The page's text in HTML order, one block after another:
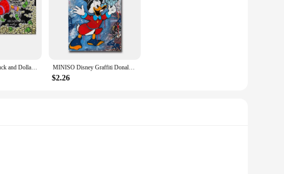
Modern Donald Duck and Dollars Graffiti Art Paintings on the Wall Posters and Prints Money Abstract Pictures Home Decor Cuadros MINISO Disney Graffiti Donald Duck Wall Art Posters Pop Street Classic Cartoon Home Decor Canvas Painting Murals Prints Picture
$2.26